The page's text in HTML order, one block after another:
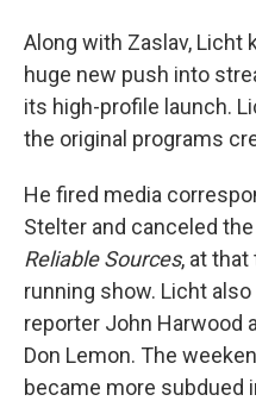
Along with Zaslav, Licht
huge new push into
its high-profile launch.
the original programs
He fired media
Stelter and canceled
Reliable Sources, at
running show. Licht
reporter John Harwood
Don Lemon. The
became more subdued